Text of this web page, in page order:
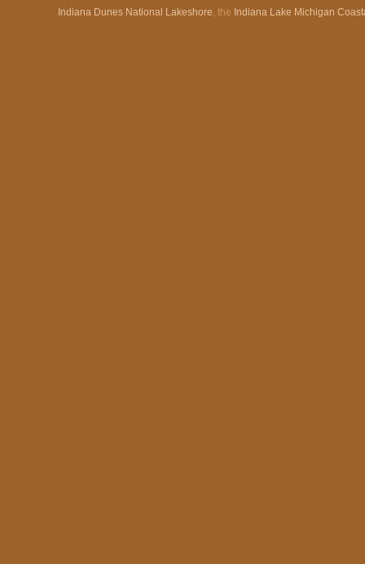
Indiana Dunes National Lakeshore, the Indiana Lake Michigan